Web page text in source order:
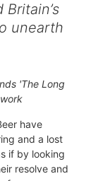
unearth
have
and a lost
if by looking
resolve and